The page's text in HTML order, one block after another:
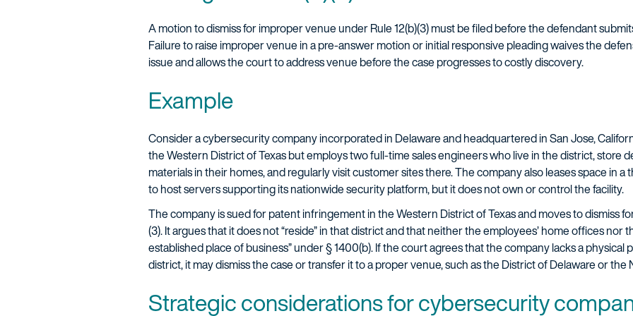
A motion to dismiss for improper venue under Rule 12(b)(3) must be filed before the defendant
Failure to raise improper venue in a pre-answer motion or initial responsive pleading waives the
issue and allows the court to address venue before the case progresses to costly discovery.
Example
Consider a cybersecurity company incorporated in Delaware and headquartered in San Jose,
the Western District of Texas but employs two full-time sales engineers who live in the district, store
materials in their homes, and regularly visit customer sites there. The company also leases space in
to host servers supporting its nationwide security platform, but it does not own or control the facility.
The company is sued for patent infringement in the Western District of Texas and moves to dismiss
(3). It argues that it does not “reside” in that district and that neither the employees’ home offices nor
established place of business” under § 1400(b). If the court agrees that the company lacks a physical
district, it may dismiss the case or transfer it to a proper venue, such as the District of Delaware or
Strategic considerations for cybersecurity